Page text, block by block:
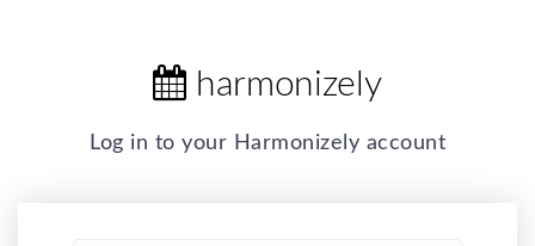
harmonizely
Log in to your Harmonizely account